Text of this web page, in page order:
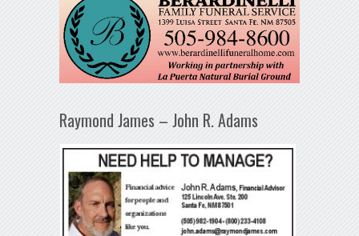
Raymond James – John R. Adams